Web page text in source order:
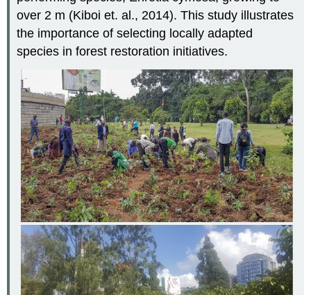
over 2 m (Kiboi et. al., 2014). This study illustrates
the importance of selecting locally adapted
species in forest restoration initiatives.